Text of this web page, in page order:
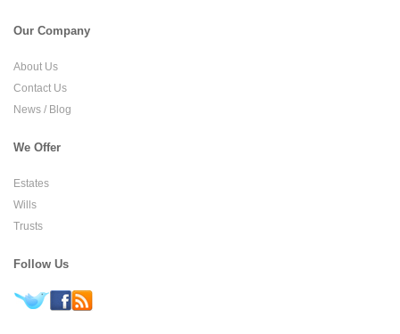
Our Company
About Us
Contact Us
News / Blog
We Offer
Estates
Wills
Trusts
Follow Us